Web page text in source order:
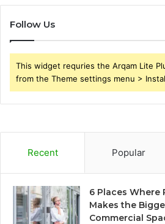
Follow Us
This widget requries the Arqam Lite
from the Theme settings menu >
Recent Popular
6 Places Where
Makes the
Commercial